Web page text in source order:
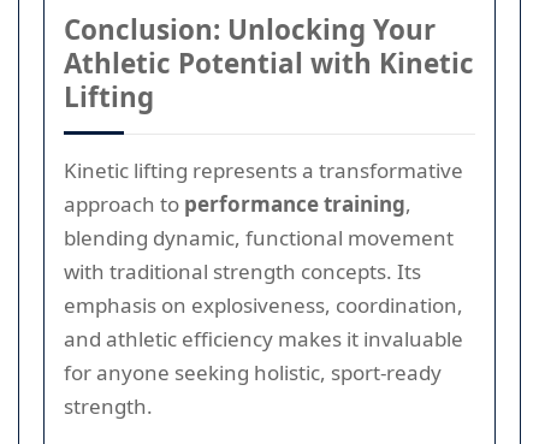
Conclusion: Unlocking Your
Athletic Potential with Kinetic
Lifting
Kinetic lifting represents a transformative
approach to performance training,
blending dynamic, functional movement
with traditional strength concepts. Its
emphasis on explosiveness, coordination,
and athletic efficiency makes it invaluable
for anyone seeking holistic, sport-ready
strength.